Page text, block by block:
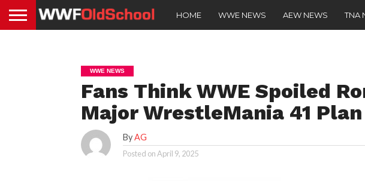
HOME WWE NEWS AEW NEWS TNA
WWE NEWS
Fans Think WWE Spoiled
Major WrestleMania 41 Plan
ByAG
Posted onApril 9, 2025